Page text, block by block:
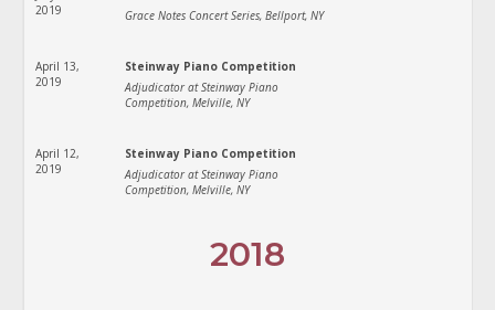
2019
Grace Notes Concert Series, Bellport, NY
April 13,
2019
Steinway Piano Competition
Adjudicator at Steinway Piano
Competition, Melville, NY
April 12,
2019
Steinway Piano Competition
Adjudicator at Steinway Piano
Competition, Melville, NY
2018